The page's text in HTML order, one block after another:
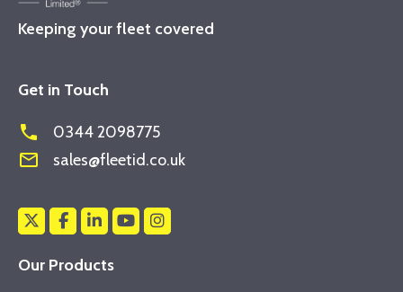
Keeping your fleet covered
Get in Touch
phone 0344 2098775
mail_outline sales@fleetid.co.uk
Our Products